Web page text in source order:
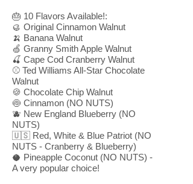
🎂 10 Flavors Available!:
🥮 Original Cinnamon Walnut
🍌 Banana Walnut
🍏 Granny Smith Apple Walnut
🍒 Cape Cod Cranberry Walnut
⚾ Ted Williams All-Star Chocolate
Walnut
🍪 Chocolate Chip Walnut
🍥 Cinnamon (NO NUTS)
🫐 New England Blueberry (NO
NUTS)
🇺🇸 Red, White & Blue Patriot (NO
NUTS - Cranberry & Blueberry)
🥥 Pineapple Coconut (NO NUTS) -
A very popular choice!